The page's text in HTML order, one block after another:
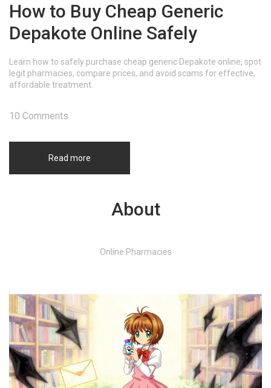
How to Buy Cheap Generic
Depakote Online Safely
Learn how to safely purchase cheap generic Depakote online, spot
legit pharmacies, compare prices, and avoid scams for effective,
affordable treatment.
Read more
10 Comments
About
Online Pharmacies